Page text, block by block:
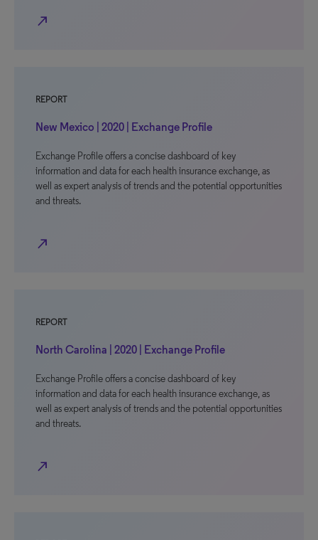
north_east
REPORT
New Mexico | 2020 | Exchange Profile
Exchange Profile offers a concise dashboard of key
information and data for each health insurance exchange, as
well as expert analysis of trends and the potential opportunities
and threats.
north_east
REPORT
North Carolina | 2020 | Exchange Profile
Exchange Profile offers a concise dashboard of key
information and data for each health insurance exchange, as
well as expert analysis of trends and the potential opportunities
and threats.
north_east